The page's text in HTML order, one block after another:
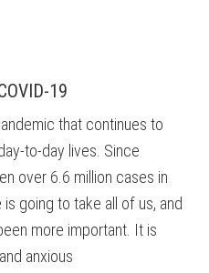
19
that continues to
to-day lives. Since
over 6.6 million cases in
going to take all of us, and
more important. It is
anxious